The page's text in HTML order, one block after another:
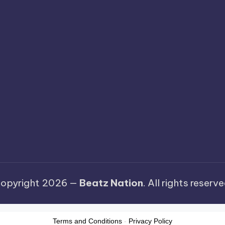
2026 — Beatz Nation. All rights
Terms and Conditions - Privacy Policy